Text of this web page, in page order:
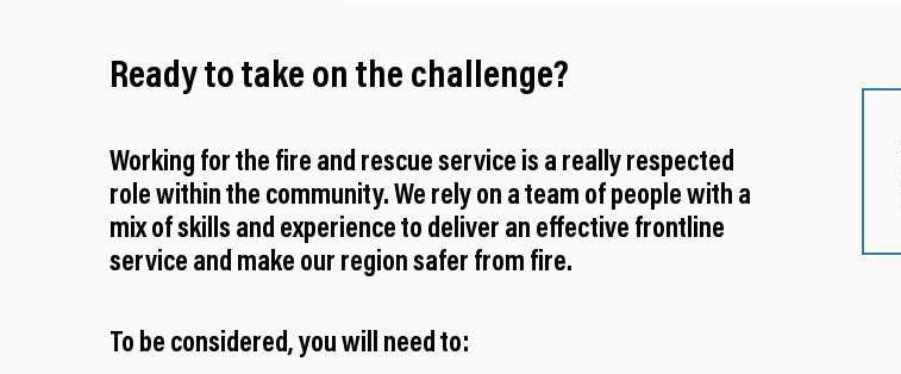
Ready to take on the challenge?
Working for the fire and rescue service is a really respected
role within the community. We rely on a team of people with a
mix of skills and experience to deliver an effective frontline
service and make our region safer from fire.
To be considered, you will need to: